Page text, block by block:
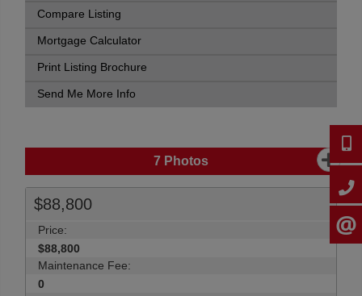
Compare Listing
Mortgage Calculator
Print Listing Brochure
Send Me More Info
7 Photos
$88,800
Price:
$88,800
Maintenance Fee:
0
647-
905-